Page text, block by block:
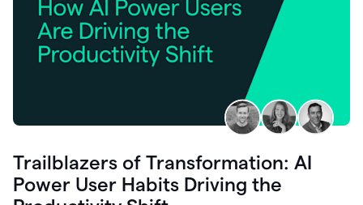
Trailblazers of Transformation: AI
Power User Habits Driving the